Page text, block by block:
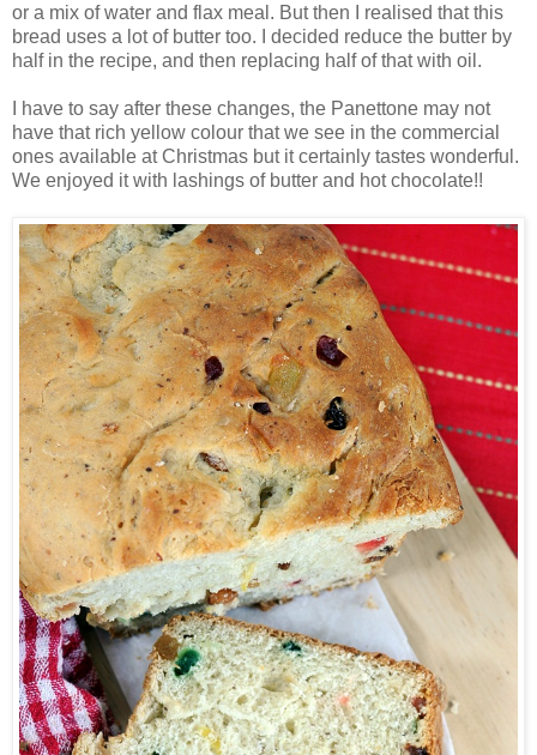
or a mix of water and flax meal. But then I realised that this
bread uses a lot of butter too. I decided reduce the butter by
half in the recipe, and then replacing half of that with oil.
I have to say after these changes, the Panettone may not
have that rich yellow colour that we see in the commercial
ones available at Christmas but it certainly tastes wonderful.
We enjoyed it with lashings of butter and hot chocolate!!